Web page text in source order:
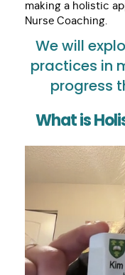
making a holistic
Nurse Coaching.
We will
practices in
progress
What is